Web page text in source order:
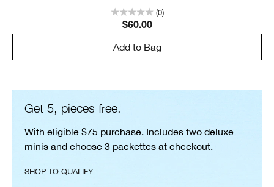
(0)
$60.00
Add to Bag
Get 5, pieces free.
With eligible $75 purchase. Includes two deluxe
minis and choose 3 packettes at checkout.
SHOP TO QUALIFY